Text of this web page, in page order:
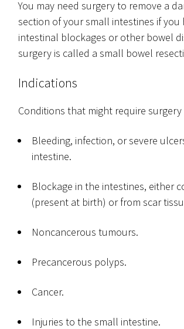
You may need surgery to remove a
section of your small intestines if you
intestinal blockages or other bowel
surgery is called a small bowel
Indications
Conditions that might require
Bleeding, infection, or severe
intestine.
Blockage in the intestines, either
(present at birth) or from scar
Noncancerous tumours.
Precancerous polyps.
Cancer.
Injuries to the small intestine.